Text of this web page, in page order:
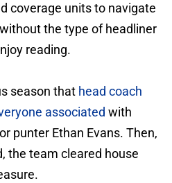
coverage units to navigate
the type of headliner
reading.
season that head coach
associated with
punter Ethan Evans. Then,
the team cleared house